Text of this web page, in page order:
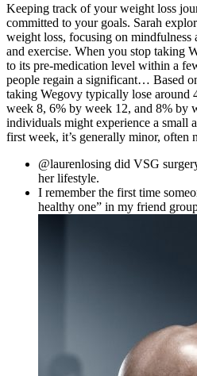
Keeping track of your weight loss
committed to your goals. Sarah
weight loss, focusing on mindfulness
and exercise. When you stop taking
to its pre-medication level within a
people regain a significant… Based
taking Wegovy typically lose around
week 8, 6% by week 12, and 8% by
individuals might experience a small
first week, it’s generally minor, often
@laurenlosing did VSG
her lifestyle.
I remember the first time
healthy one” in my friend